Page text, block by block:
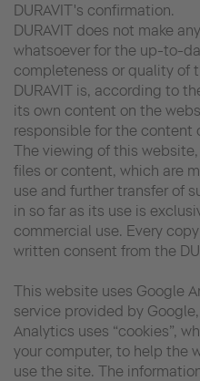
DURAVIT's confirmation.
DURAVIT does not make
whatsoever for the up-to-
completeness or quality of
DURAVIT is, according to
its own content on the
responsible for the content
The viewing of this
files or content, which are
use and further transfer of
in so far as its use is
commercial use. Every
written consent from the
This website uses Google
service provided by
Analytics uses “cookies”,
your computer, to help the
use the site. The